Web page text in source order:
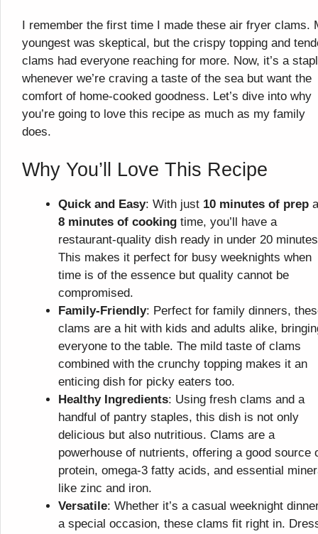
I remember the first time I made these air fryer clams.
youngest was skeptical, but the crispy topping and
clams had everyone reaching for more. Now, it’s a
whenever we’re craving a taste of the sea but want the
comfort of home-cooked goodness. Let’s dive into why
you’re going to love this recipe as much as my family
does.
Why You’ll Love This Recipe
Quick and Easy: With just 10 minutes of prep
8 minutes of cooking time, you’ll have a
restaurant-quality dish ready in under 20
This makes it perfect for busy weeknights when
time is of the essence but quality cannot be
compromised.
Family-Friendly: Perfect for family dinners,
clams are a hit with kids and adults alike,
everyone to the table. The mild taste of clams
combined with the crunchy topping makes it an
enticing dish for picky eaters too.
Healthy Ingredients: Using fresh clams and a
handful of pantry staples, this dish is not only
delicious but also nutritious. Clams are a
powerhouse of nutrients, offering a good source
protein, omega-3 fatty acids, and essential
like zinc and iron.
Versatile: Whether it’s a casual weeknight
a special occasion, these clams fit right in.